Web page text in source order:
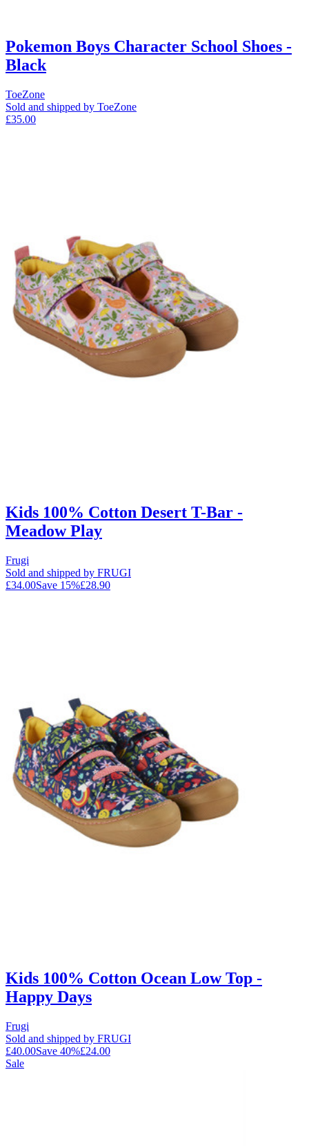
Pokemon Boys Character School Shoes -
Black
ToeZone
Sold and shipped by ToeZone
£35.00
Kids 100% Cotton Desert T-Bar -
Meadow Play
Frugi
Sold and shipped by FRUGI
£34.00Save 15%£28.90
Kids 100% Cotton Ocean Low Top -
Happy Days
Frugi
Sold and shipped by FRUGI
£40.00Save 40%£24.00
Sale